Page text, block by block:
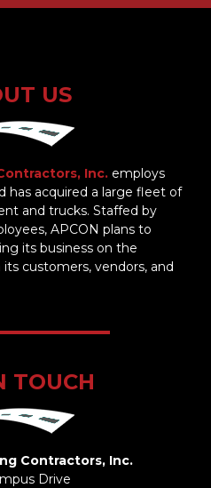
US
Inc. employs
has acquired a large fleet of
and trucks. Staffed by
APCON plans to
its business on the
customers, vendors, and
TOUCH
Contractors, Inc.
Drive